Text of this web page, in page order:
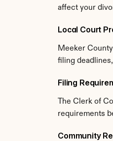
affect your
Local Court
Meeker
filing
Filing
The Clerk of
requirements
Community